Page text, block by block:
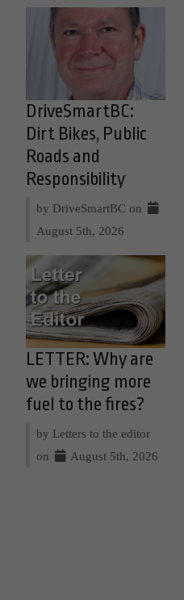
DriveSmartBC:
Dirt Bikes, Public
Roads and
Responsibility
by DriveSmartBC on
August 5th, 2026
LETTER: Why are
we bringing more
fuel to the fires?
by Letters to the editor
on
August 5th, 2026